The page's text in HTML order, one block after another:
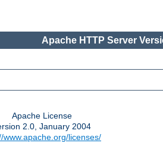
Apache HTTP Server
Apache License
2.0, January 2004
www.apache.org/licenses/